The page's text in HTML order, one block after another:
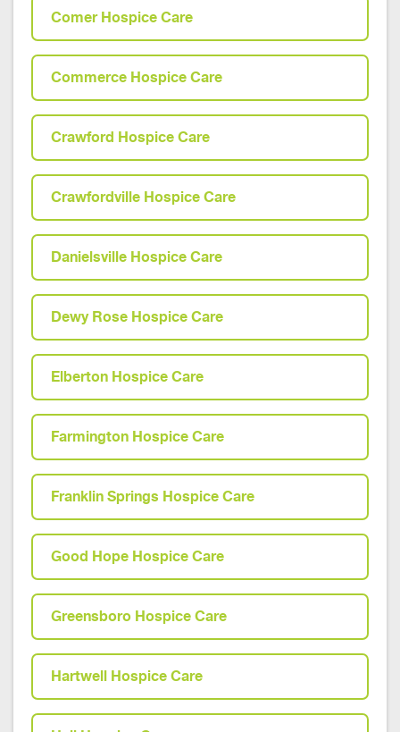
Comer Hospice Care
Commerce Hospice Care
Crawford Hospice Care
Crawfordville Hospice Care
Danielsville Hospice Care
Dewy Rose Hospice Care
Elberton Hospice Care
Farmington Hospice Care
Franklin Springs Hospice Care
Good Hope Hospice Care
Greensboro Hospice Care
Hartwell Hospice Care